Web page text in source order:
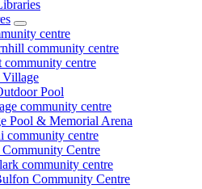
centre
community centre
community centre
Village
Pool
community centre
Pool & Memorial Arena
community centre
Centre
community centre
Community Centre